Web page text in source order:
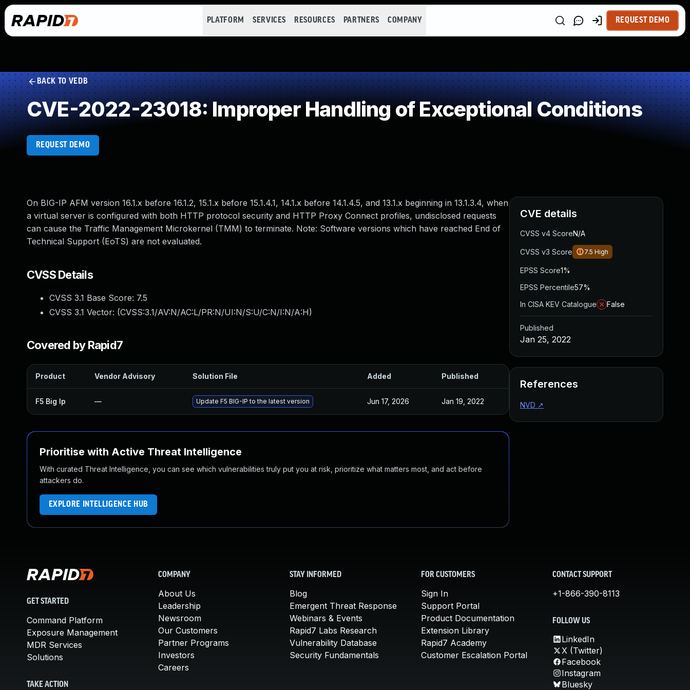
PLATFORM SERVICES RESOURCES PARTNERS COMPANY REQUEST DEMO
BACK TO VEDB
CVE-2022-23018: Improper Handling of Exceptional Conditions
REQUEST DEMO
On BIG-IP AFM version 16.1.x before 16.1.2, 15.1.x before 15.1.4.1, 14.1.x before 14.1.4.5, and 13.1.x beginning in 13.1.3.4, when
a virtual server is configured with both HTTP protocol security and HTTP Proxy Connect profiles, undisclosed requests
can cause the Traffic Management Microkernel (TMM) to terminate. Note: Software versions which have reached End of
Technical Support (EoTS) are not evaluated.
CVSS Details
CVSS 3.1 Base Score: 7.5
CVSS 3.1 Vector: (CVSS:3.1/AV:N/AC:L/PR:N/UI:N/S:U/C:N/I:N/A:H)
Covered by Rapid7
Product Vendor Advisory Solution File Added Published
F5 Big Ip — Update F5 BIG-IP to the latest version Jun 17, 2026 Jan 19, 2022
Prioritise with Active Threat Intelligence
With curated Threat Intelligence, you can see which vulnerabilities truly put you at risk, prioritize what matters most, and act before
attackers do.
EXPLORE INTELLIGENCE HUB
CVE details
CVSS v4 ScoreN/A
CVSS v3 Score 7.5 High
EPSS Score1%
EPSS Percentile57%
In CISA KEV Catalogue
False
Published
Jan 25, 2022
References
NVD ↗
GET STARTED
Command Platform
Exposure Management
MDR Services
Solutions
TAKE ACTION
COMPANY
About Us
Leadership
Newsroom
Our Customers
Partner Programs
Investors
Careers
STAY INFORMED
Blog
Emergent Threat Response
Webinars & Events
Rapid7 Labs Research
Vulnerability Database
Security Fundamentals
FOR CUSTOMERS
Sign In
Support Portal
Product Documentation
Extension Library
Rapid7 Academy
Customer Escalation Portal
CONTACT SUPPORT
+1-866-390-8113
FOLLOW US
LinkedIn
X (Twitter)
Facebook
Instagram
Bluesky